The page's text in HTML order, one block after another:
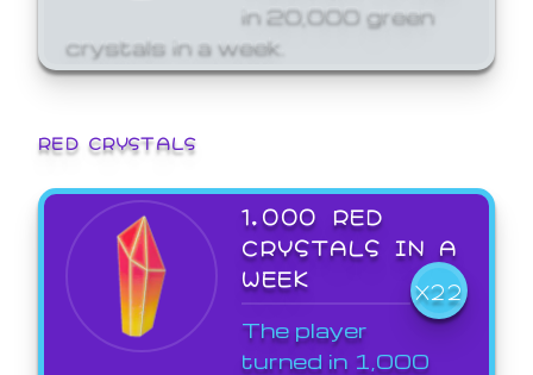
in 20,000 green
crystals in a week.
RED CRYSTALS
1,000 RED
CRYSTALS IN A
WEEK
X22
The player
turned in 1,000